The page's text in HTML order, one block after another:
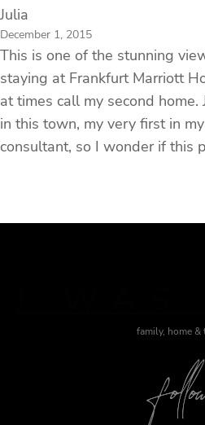
Julia
December 1, 2015
This is one of the stunning
staying at Frankfurt Marriott
at times call my second
in this town, my very first in
consultant, so I wonder if this
family, home &